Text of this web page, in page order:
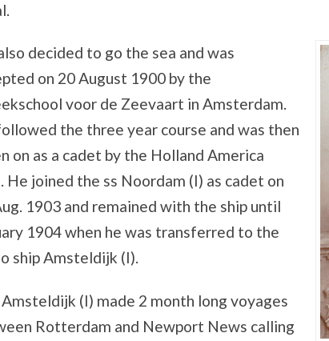
decided to go the sea and was
on 20 August 1900 by the
voor de Zeevaart in Amsterdam.
the three year course and was then
on as a cadet by the Holland America
He joined the ss Noordam (I) as cadet on
1903 and remained with the ship until
1904 when he was transferred to the
ship Amsteldijk (I).
(I) made 2 month long voyages
Rotterdam and Newport News calling